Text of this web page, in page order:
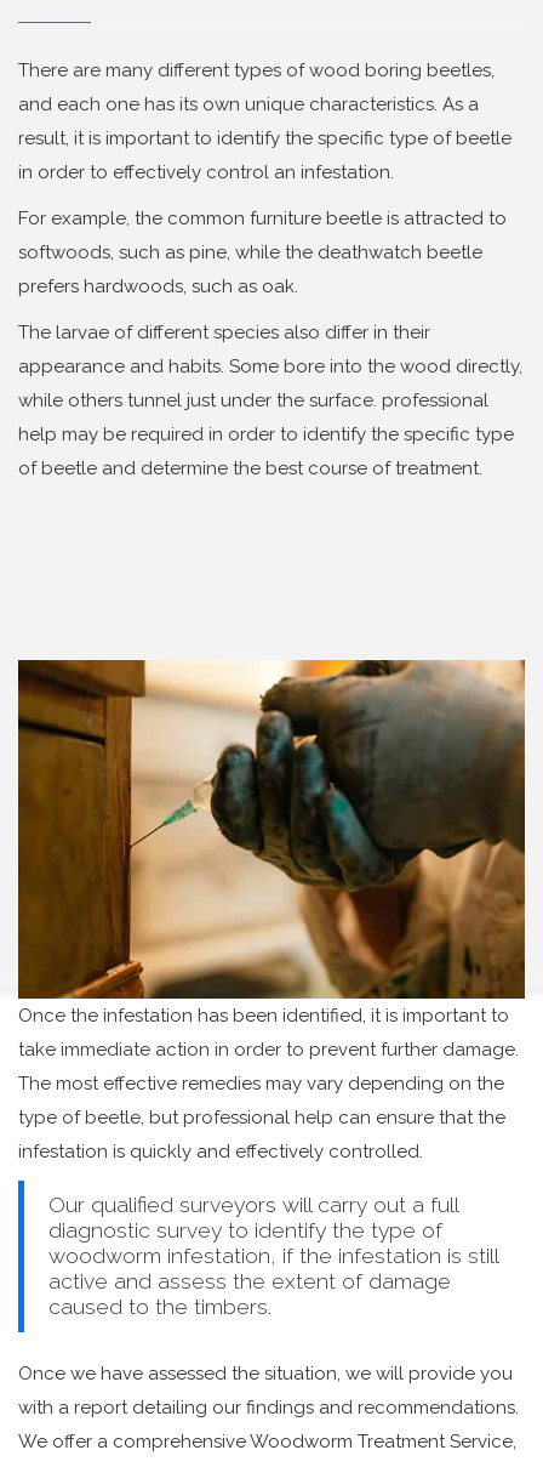
There are many different types of wood boring beetles,
and each one has its own unique characteristics. As a
result, it is important to identify the specific type of beetle
in order to effectively control an infestation.
For example, the common furniture beetle is attracted to
softwoods, such as pine, while the deathwatch beetle
prefers hardwoods, such as oak.
The larvae of different species also differ in their
appearance and habits. Some bore into the wood directly,
while others tunnel just under the surface. professional
help may be required in order to identify the specific type
of beetle and determine the best course of treatment.
Once the infestation has been identified, it is important to
take immediate action in order to prevent further damage.
The most effective remedies may vary depending on the
type of beetle, but professional help can ensure that the
infestation is quickly and effectively controlled.
Our qualified surveyors will carry out a full
diagnostic survey to identify the type of
woodworm infestation, if the infestation is still
active and assess the extent of damage
caused to the timbers.
Once we have assessed the situation, we will provide you
with a report detailing our findings and recommendations.
We offer a comprehensive Woodworm Treatment Service,